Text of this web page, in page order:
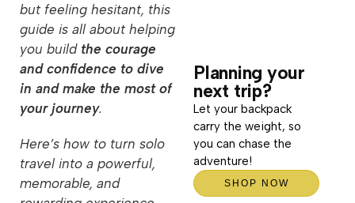
but feeling hesitant, this
guide is all about helping
you build the courage
and confidence to dive
in and make the most of
your journey.
Here’s how to turn solo
travel into a powerful,
memorable, and
Planning your
next trip?
Let your backpack
carry the weight, so
you can chase the
adventure!
SHOP NOW